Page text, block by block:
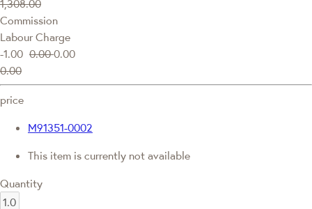
1,308.00
Commission
Labour Charge
-1.00 0.000.00
0.00
price
M91351-0002
This item is currently not available
Quantity